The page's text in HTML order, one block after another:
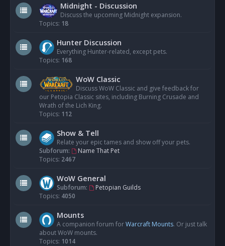
Midnight - Discussion
Discuss the upcoming Midnight expansion.
Topics: 18
Hunter Discussion
Everything Hunter-related, except pets.
Topics: 168
WoW Classic
Discuss WoW Classic and give feedback for
our Petopia Classic sites, including Burning Crusade and
Wrath of the Lich King.
Topics: 112
Show & Tell
Relate your epic tames and show off your pets.
Subforum:
Name That Pet
Topics: 2467
WoW General
Subforum:
Petopian Guilds
Topics: 4050
Mounts
A companion forum forWarcraft Mounts. Or just talk
about WoW mounts.
Topics: 1014